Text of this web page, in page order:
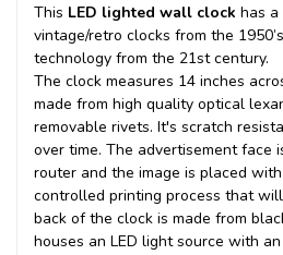
This LED lighted wall clock has
vintage/retro clocks from the
technology from the 21st century.
The clock measures 14 inches
made from high quality optical
removable rivets. It's scratch
over time. The advertisement face
router and the image is placed
controlled printing process that
back of the clock is made from
houses an LED light source with